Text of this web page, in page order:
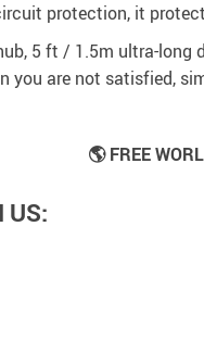
protection, it
5 ft / 1.5m ultra-
you are not satisfied,
🌎 FREE
US: